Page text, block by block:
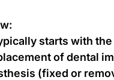
starts with
of dental
(fixed or